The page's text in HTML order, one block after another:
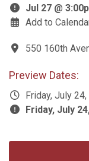
Jul 27 @
Add to
550 160th
Preview Dates:
Friday, July
Friday, July